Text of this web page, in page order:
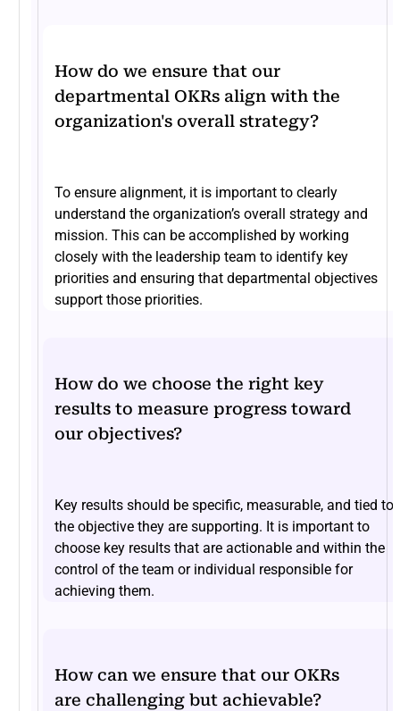
How do we ensure that our
departmental OKRs align with the
organization's overall strategy?
To ensure alignment, it is important to clearly
understand the organization’s overall strategy and
mission. This can be accomplished by working
closely with the leadership team to identify key
priorities and ensuring that departmental objectives
support those priorities.
How do we choose the right key
results to measure progress toward
our objectives?
Key results should be specific, measurable, and tied to
the objective they are supporting. It is important to
choose key results that are actionable and within the
control of the team or individual responsible for
achieving them.
How can we ensure that our OKRs
are challenging but achievable?